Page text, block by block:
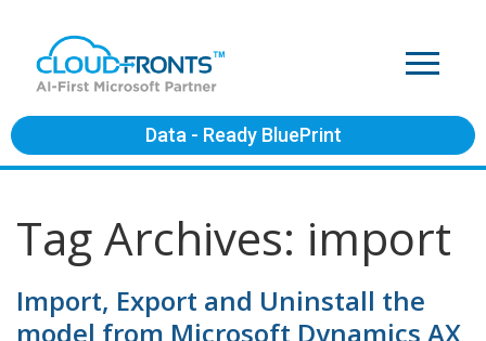
Data - Ready BluePrint
Tag Archives: import
Import, Export and Uninstall the
model from Microsoft Dynamics AX